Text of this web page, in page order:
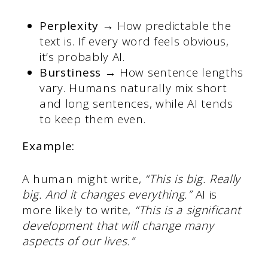
Perplexity → How predictable the
text is. If every word feels obvious,
it’s probably AI.
Burstiness → How sentence lengths
vary. Humans naturally mix short
and long sentences, while AI tends
to keep them even.
Example:
A human might write, “This is big. Really
big. And it changes everything.”AI is
more likely to write, “This is a significant
development that will change many
aspects of our lives.”